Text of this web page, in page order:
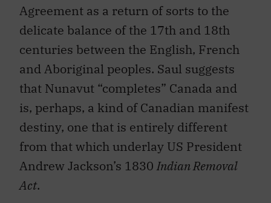
Agreement as a return of sorts to the
delicate balance of the 17th and 18th
centuries between the English, French
and Aboriginal peoples. Saul suggests
that Nunavut “completes” Canada and
is, perhaps, a kind of Canadian manifest
destiny, one that is entirely different
from that which underlay US President
Andrew Jackson’s 1830 Indian Removal
Act.